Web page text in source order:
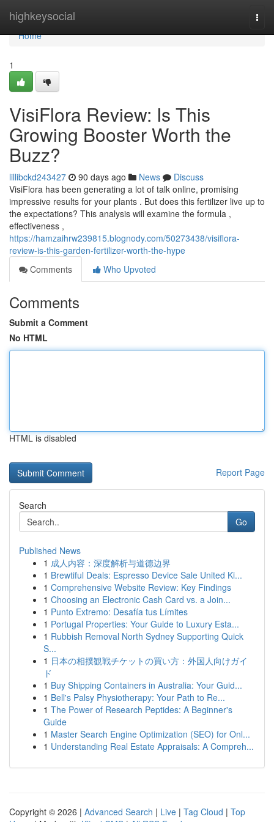
highkeysocial
Home
Home
1
VisiFlora Review: Is This
Growing Booster Worth the
Buzz?
lillibckd243427 90 days ago News
Discuss
VisiFlora has been generating a lot of talk online, promising
impressive results for your plants . But does this fertilizer live up to
the expectations? This analysis will examine the formula ,
effectiveness ,
https://hamzaihrw239815.blognody.com/50273438/visiflora-
review-is-this-garden-fertilizer-worth-the-hype
Comments
Who Upvoted
Comments
Submit a Comment
No HTML
HTML is disabled
Report Page
Search
Go
Published News
1 成人内容：深度解析与道德边界
1 Brewtiful Deals: Espresso Device Sale United Ki...
1 Comprehensive Website Review: Key Findings
1 Choosing an Electronic Cash Card vs. a Join...
1 Punto Extremo: Desafía tus Límites
1 Portugal Properties: Your Guide to Luxury Esta...
1 Rubbish Removal North Sydney Supporting Quick
S...
1 日本の相撲観戦チケットの買い方：外国人向けガイ
ド
1 Buy Shipping Containers in Australia: Your Guid...
1 Bell's Palsy Physiotherapy: Your Path to Re...
1 The Power of Research Peptides: A Beginner's
Guide
1 Master Search Engine Optimization (SEO) for Onl...
1 Understanding Real Estate Appraisals: A Compreh...
Copyright © 2026 | Advanced Search | Live | Tag Cloud | Top